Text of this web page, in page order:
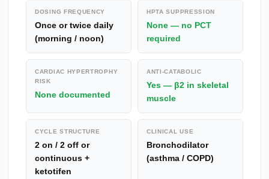
DOSING FREQUENCY
Once or twice daily
(morning / noon)
HPTA SUPPRESSION
None — no PCT
required
CARDIAC HYPERTROPHY
RISK
None documented
ANTI-CATABOLIC
Yes — β2 in skeletal
muscle
CYCLE STRUCTURE
2 on / 2 off or
continuous +
ketotifen
CLINICAL USE
Bronchodilator
(asthma / COPD)